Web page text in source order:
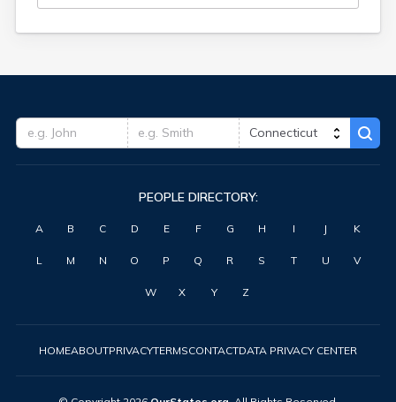
PEOPLE DIRECTORY:
A B C D E F G H I J K
L M N O P Q R S T U V
W X Y Z
HOMEABOUTPRIVACYTERMSCONTACTDATA PRIVACY CENTER